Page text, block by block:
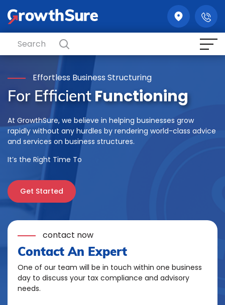
Effortless Business Structuring
For Efficient Functioning
At GrowthSure, we believe in helping businesses grow
rapidly without any hurdles by rendering world-class advice
and services on business structures.
It’s the Right Time To
Get Started
contact now
Contact An Expert
One of our team will be in touch within one business
day to discuss your tax compliance and advisory
needs.